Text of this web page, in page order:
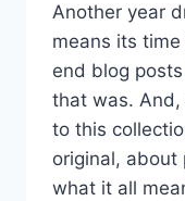
Another year
means its
end blog
that was.
to this
original, about
what it all